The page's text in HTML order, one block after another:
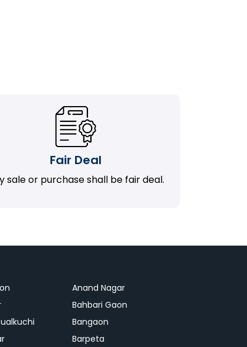
Fair Deal
sale or purchase shall be fair deal.
Anand Nagar
Bahbari Gaon
Bangaon
Barpeta